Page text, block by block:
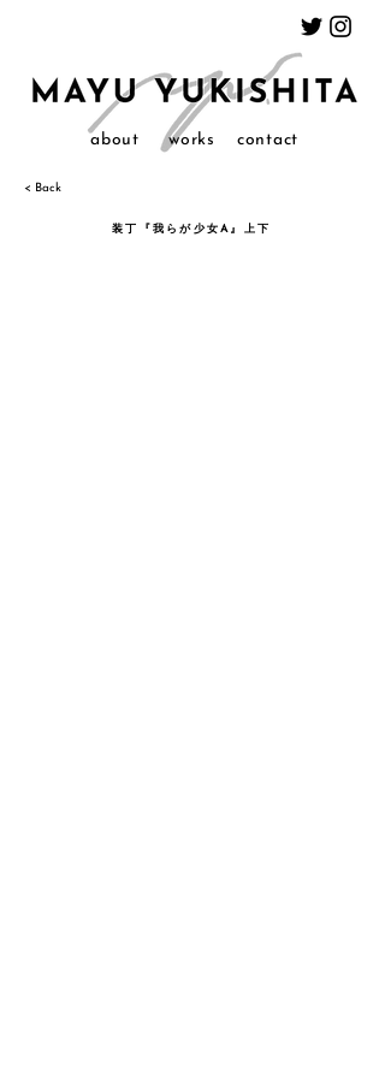
about works contact
< Back
装丁『我らが少女A』上下